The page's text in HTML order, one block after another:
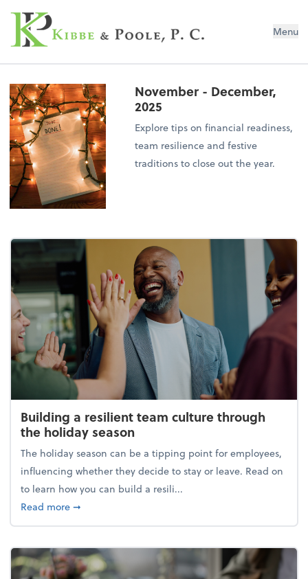
Kibbe & Poole, P.C. Menu
November - December,
2025
Explore tips on financial readiness,
team resilience and festive
traditions to close out the year.
Building a resilient team culture through
the holiday season
The holiday season can be a tipping point for employees,
influencing whether they decide to stay or leave. Read on
to learn how you can build a resili...
Read moreabout Building a resilient team culture through
➞